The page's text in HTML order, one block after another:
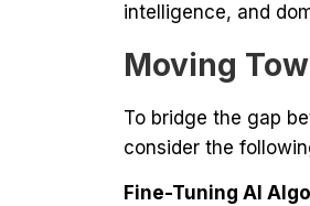
intelligence, and
Moving
To bridge the gap
consider the
Fine-Tuning AI